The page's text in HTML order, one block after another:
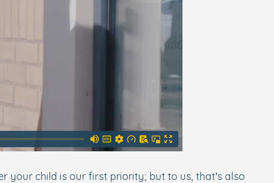
your child is our first priority; but to us, that’s also